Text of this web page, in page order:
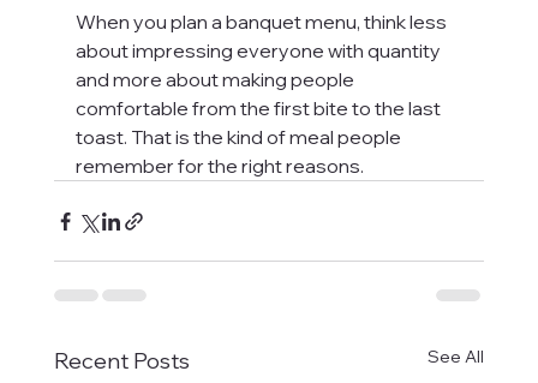
When you plan a banquet menu, think less
about impressing everyone with quantity
and more about making people
comfortable from the first bite to the last
toast. That is the kind of meal people
remember for the right reasons.
Recent Posts See All